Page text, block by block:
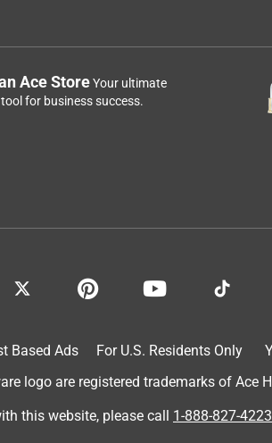
Ace StoreYour ultimate
for business success.
Based Ads For U.S. Residents Only
logo are registered trademarks of Ace
this website, please call 1-888-827-4223